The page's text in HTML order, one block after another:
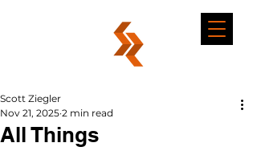
All Things
Scott Ziegler
Nov 21, 2025 2 min read